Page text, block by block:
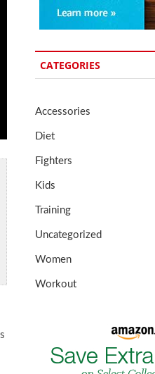
CATEGORIES
Accessories
Diet
Fighters
Kids
Training
Uncategorized
Women
Workout